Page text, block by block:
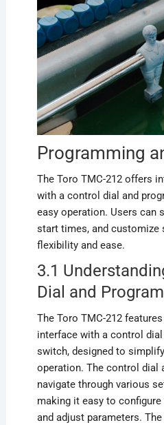
Programming
The Toro TMC-212 offers
with a control dial and
easy operation. Users can
start times, and customize
flexibility and ease.
3.1
Dial and
The Toro TMC-212
interface with a control
switch, designed to
operation. The control dial
navigate through various
making it easy to
and adjust parameters.